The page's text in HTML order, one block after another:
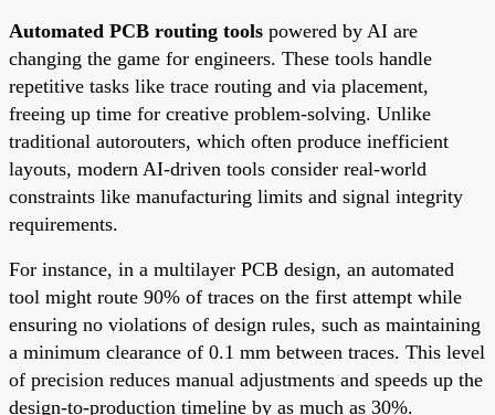
Automated PCB routing tools powered by AI are
changing the game for engineers. These tools handle
repetitive tasks like trace routing and via placement,
freeing up time for creative problem-solving. Unlike
traditional autorouters, which often produce inefficient
layouts, modern AI-driven tools consider real-world
constraints like manufacturing limits and signal integrity
requirements.
For instance, in a multilayer PCB design, an automated
tool might route 90% of traces on the first attempt while
ensuring no violations of design rules, such as maintaining
a minimum clearance of 0.1 mm between traces. This level
of precision reduces manual adjustments and speeds up the
design-to-production timeline by as much as 30%.